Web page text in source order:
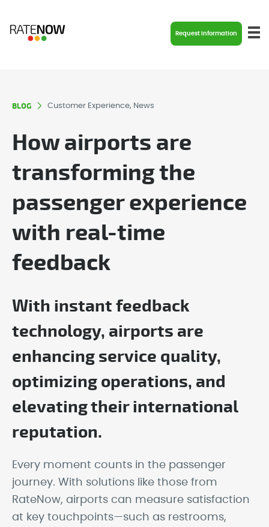
Request Information
BLOG Customer Experience, News
How airports are
transforming the
passenger experience
with real-time
feedback
With instant feedback
technology, airports are
enhancing service quality,
optimizing operations, and
elevating their international
reputation.
Every moment counts in the passenger
journey. With solutions like those from
RateNow, airports can measure satisfaction
at key touchpoints—such as restrooms,